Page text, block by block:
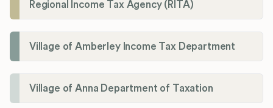
Regional Income Tax Agency (RITA)
Village of Amberley Income Tax Department
Village of Anna Department of Taxation